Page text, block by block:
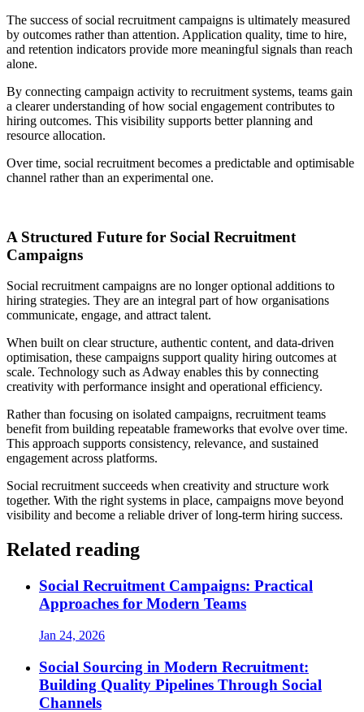
The success of social recruitment campaigns is ultimately measured
by outcomes rather than attention. Application quality, time to hire,
and retention indicators provide more meaningful signals than reach
alone.
By connecting campaign activity to recruitment systems, teams gain
a clearer understanding of how social engagement contributes to
hiring outcomes. This visibility supports better planning and
resource allocation.
Over time, social recruitment becomes a predictable and optimisable
channel rather than an experimental one.
A Structured Future for Social Recruitment
Campaigns
Social recruitment campaigns are no longer optional additions to
hiring strategies. They are an integral part of how organisations
communicate, engage, and attract talent.
When built on clear structure, authentic content, and data-driven
optimisation, these campaigns support quality hiring outcomes at
scale. Technology such as Adway enables this by connecting
creativity with performance insight and operational efficiency.
Rather than focusing on isolated campaigns, recruitment teams
benefit from building repeatable frameworks that evolve over time.
This approach supports consistency, relevance, and sustained
engagement across platforms.
Social recruitment succeeds when creativity and structure work
together. With the right systems in place, campaigns move beyond
visibility and become a reliable driver of long-term hiring success.
Related reading
Social Recruitment Campaigns: Practical
Approaches for Modern Teams
Jan 24, 2026
Social Sourcing in Modern Recruitment:
Building Quality Pipelines Through Social
Channels